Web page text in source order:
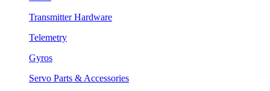
Transmitter Hardware
Telemetry
Gyros
Servo Parts & Accessories